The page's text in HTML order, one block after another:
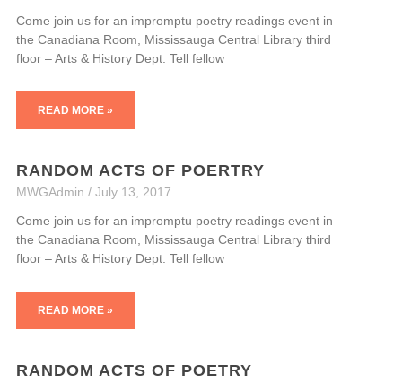
Come join us for an impromptu poetry readings event in
the Canadiana Room, Mississauga Central Library third
floor – Arts & History Dept. Tell fellow
READ MORE »
RANDOM ACTS OF POERTRY
MWGAdmin July 13, 2017
Come join us for an impromptu poetry readings event in
the Canadiana Room, Mississauga Central Library third
floor – Arts & History Dept. Tell fellow
READ MORE »
RANDOM ACTS OF POETRY